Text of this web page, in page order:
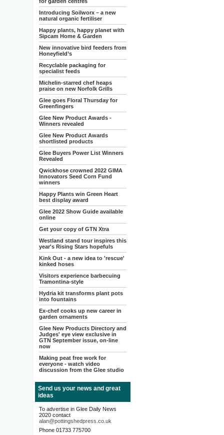
Introducing Soilworx – a new
natural organic fertiliser
Happy plants, happy planet with
Sipcam Home & Garden
New innovative bird feeders from
Honeyfield’s
Recyclable packaging for
specialist feeds
Michelin-starred chef heaps
praise on new Norfolk Grills
Glee goes Floral Thursday for
Greenfingers
Glee New Product Awards -
Winners revealed
Glee New Product Awards
shortlisted products
Glee Buyers Power List Winners
Revealed
Qwickhose crowned 2022 GIMA
Innovators Seed Corn Fund
winners
Happy Plants win Green Heart
best display award
Glee 2022 Show Guide available
online
Get your copy of GTN Xtra
Westland stand tour inspires this
year's Rising Stars hopefuls
Kink Out - a new idea to 'rescue'
kinked hoses
Visitors experience barbecuing
Tramontina-style
Hydria kit transforms plant pots
into fountains
Ex-chef cooks up new career in
garden ornaments
Glee New Products Directory and
Judges' eye view exclusive in
GTN September issue, on-line
now
Making peat free work for
everyone - watch video
discussion from the Glee studio
Send us your news and great
ideas
To advertise in Glee Daily News
2020 contact
alan@pottingshedpress.co.uk
Phone 01733 775700